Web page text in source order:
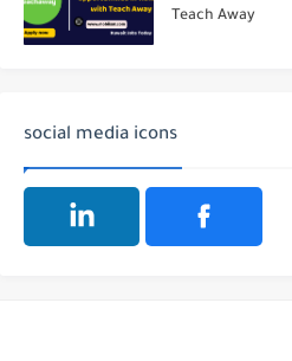
Teach Away
social media icons